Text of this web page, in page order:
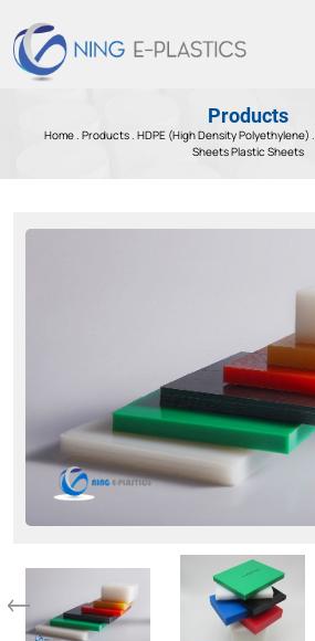
Products
Home . Products. HDPE (High Density Polyethylene) .
Sheets Plastic Sheets